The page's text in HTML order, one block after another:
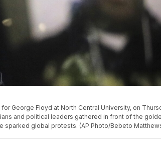
George Floyd at North Central University, on
and political leaders gathered in front of the
global protests. (AP Photo/Bebeto